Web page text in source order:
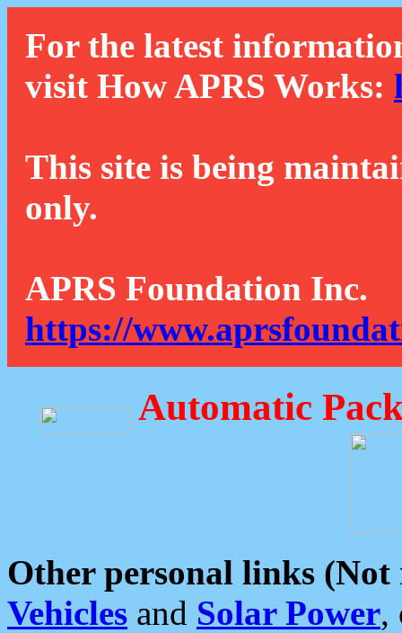
For the latest
visit How APRS Works:
This site is being
only.
APRS Foundation Inc.
https://
Automatic
Other personal links (Not
Vehicles and Solar Power,